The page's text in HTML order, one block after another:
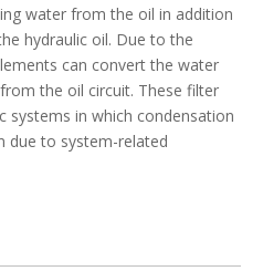
water from the oil in addition
hydraulic oil. Due to the
can convert the water
the oil circuit. These filter
systems in which condensation
due to system-related